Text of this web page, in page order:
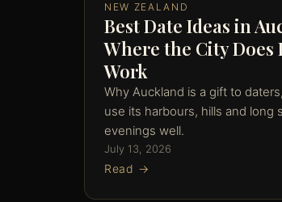
NEW ZEALAND
Best Date Ideas in
Where the City Does
Work
Why Auckland is a gift to
use its harbours, hills and long
evenings well.
July 13, 2026
Read →